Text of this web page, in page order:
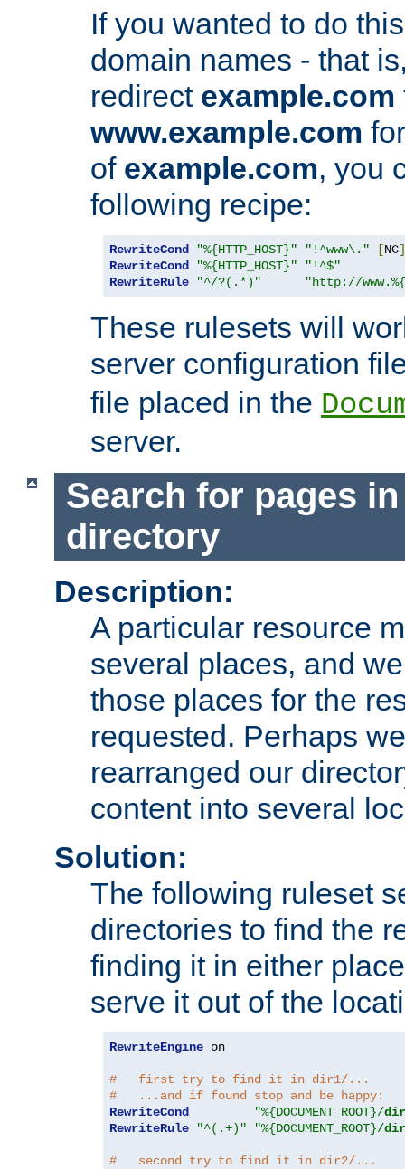
If you wanted to do
domain names - that
redirect example.com
www.example.com
of example.com, you
following recipe:
RewriteCond "%{HTTP_HOST}" "!^www\." [NC]
RewriteCond
"%{HTTP_HOST}"
"!^$"
RewriteRule
"^/?(.*)" "http://
These rulesets will
server configuration
file placed in the
server.
Search for pages
directory
Description:
A particular resource
several places, and
those places for the
requested. Perhaps
rearranged our
content into several
Solution:
The following ruleset
directories to find the
finding it in either
serve it out of the
RewriteEngine on
#   first try to find it in dir1/...
#   ...and if found stop and be happy:
RewriteCond
"%{DOCUMENT_ROOT}/
RewriteRule
"^(.+)" "%{DOCUMENT_ROOT}/
#   second try to find it in dir2/...